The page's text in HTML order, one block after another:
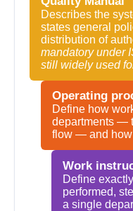
Describes the
states general
distribution of
mandatory under
still widely used
Operating
Define how
departments —
flow — and how
Work
Define
performed,
a single